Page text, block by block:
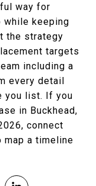
way for
while keeping
the strategy
targets
including a
every detail
you list. If you
in Buckhead,
connect
map a timeline